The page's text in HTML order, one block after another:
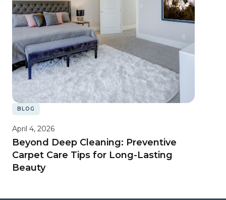
BLOG
April 4, 2026
Beyond Deep Cleaning: Preventive
Carpet Care Tips for Long-Lasting
Beauty